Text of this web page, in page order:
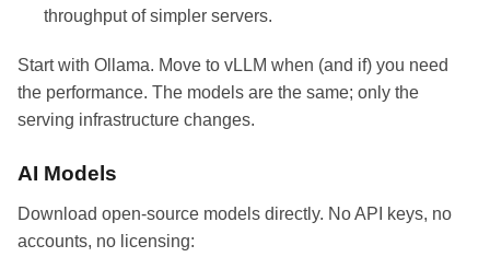
throughput of simpler servers.
Start with Ollama. Move to vLLM when (and if) you need
the performance. The models are the same; only the
serving infrastructure changes.
AI Models
Download open-source models directly. No API keys, no
accounts, no licensing: